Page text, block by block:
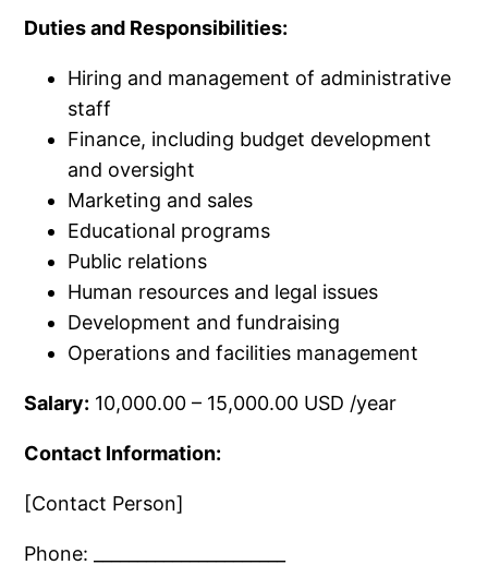
Duties and Responsibilities:
Hiring and management of administrative
staff
Finance, including budget development
and oversight
Marketing and sales
Educational programs
Public relations
Human resources and legal issues
Development and fundraising
Operations and facilities management
Salary: 10,000.00 – 15,000.00 USD /year
Contact Information:
[Contact Person]
Phone: ______________________